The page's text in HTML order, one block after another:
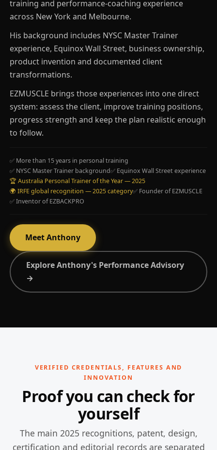
training and performance-coaching experience
across New York and Melbourne.
His background includes NYSC Master Trainer
experience, Equinox Wall Street, business ownership,
product invention and documented client
transformations.
EZMUSCLE brings those experiences into one direct
system: assess the client, improve training positions,
progress strength and keep the plan realistic enough
to follow.
✅ More than 15 years in personal training
✅ NYSC Master Trainer background✅ Equinox Wall Street experience
🏆 Australia Personal Trainer of the Year — 2025
🌍 IRFE global recognition — 2025 category✅ Founder of EZMUSCLE
✅ Inventor of EZBACKPRO
Meet Anthony
Explore Anthony's Performance Advisory
→
VERIFIED CREDENTIALS, FEATURES AND
INNOVATION
Proof you can check for
yourself
The main 2025 recognitions, patent, design,
certification and editorial records are separated